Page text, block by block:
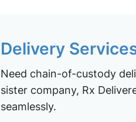
Delivery
Need chain-of-custody
sister company, Rx
seamlessly.